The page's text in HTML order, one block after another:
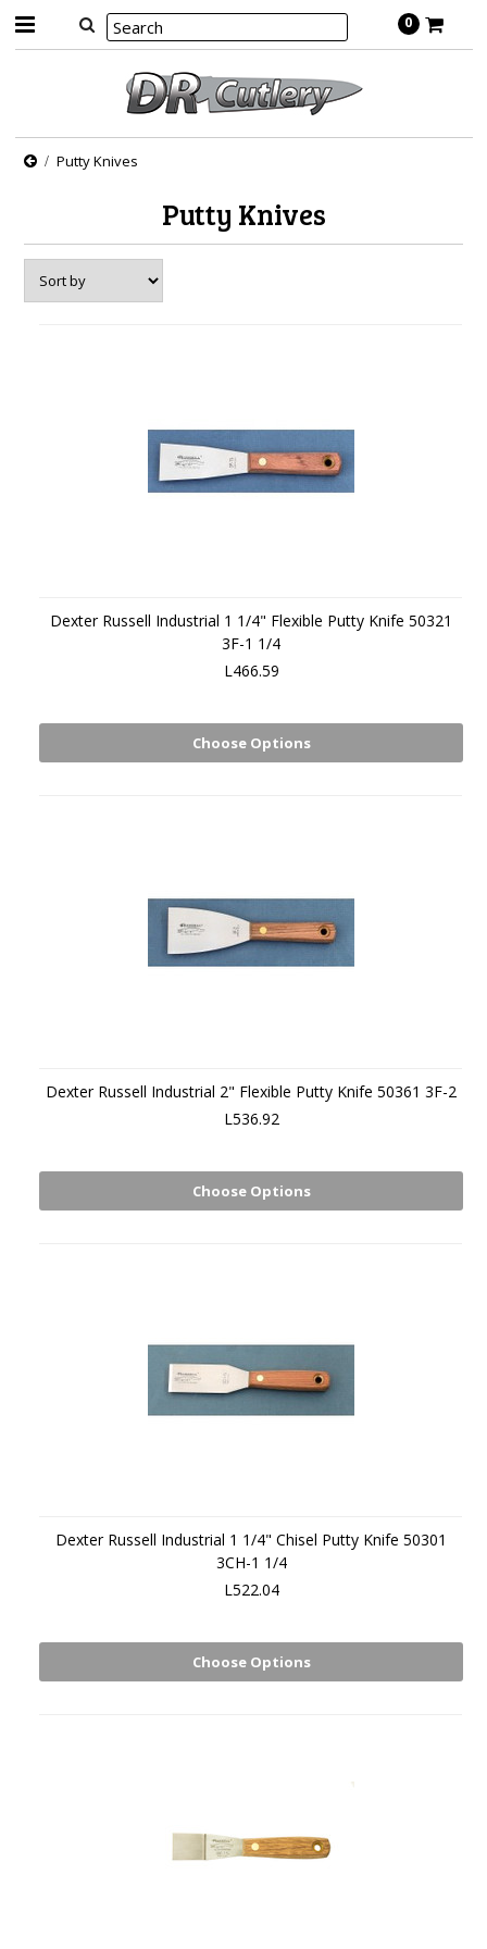
0
Putty Knives
Putty Knives
Dexter Russell Industrial 1 1/4" Flexible Putty Knife 50321
3F-1 1/4
L466.59
Choose Options
Dexter Russell Industrial 2" Flexible Putty Knife 50361 3F-2
L536.92
Choose Options
Dexter Russell Industrial 1 1/4" Chisel Putty Knife 50301
3CH-1 1/4
L522.04
Choose Options